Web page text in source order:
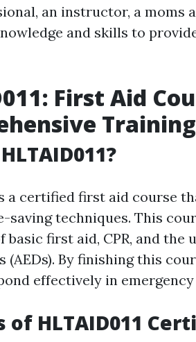
an instructor, a moms
and skills to
First Aid
Training
a certified first aid course
saving techniques. This
basic first aid, CPR, and the
(AEDs). By finishing this
effectively in
of HLTAID011